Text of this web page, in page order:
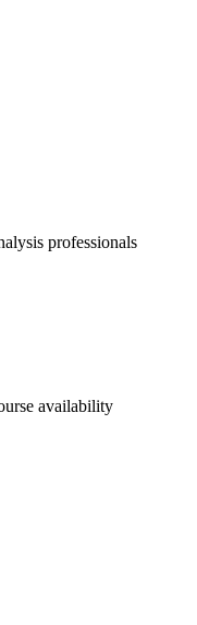
professionals
availability